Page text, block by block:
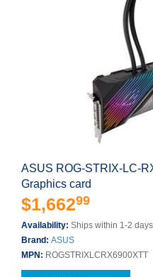
ASUS ROG-STRIX-LC-
Graphics card
$1,66299
Availability: Ships within 1-2 days
Brand: ASUS
MPN: ROGSTRIXLCRX6900XTT